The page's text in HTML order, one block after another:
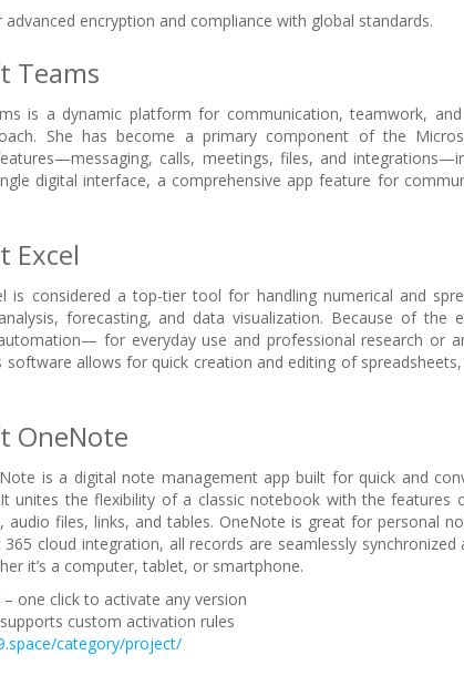
advanced encryption and compliance with global standards.
Teams
is a dynamic platform for communication, teamwork,
She has become a primary component of the
calls, meetings, files, and
digital interface, a comprehensive app feature for
Excel
is considered a top-tier tool for handling numerical and
forecasting, and data visualization. Because of
for everyday use and professional research or
software allows for quick creation and editing of
OneNote
is a digital note management app built for quick and
unites the flexibility of a classic notebook with the
audio files, links, and tables. OneNote is great for personal
cloud integration, all records are seamlessly
it’s a computer, tablet, or smartphone.
– one click to activate any version
custom activation rules
category/project/